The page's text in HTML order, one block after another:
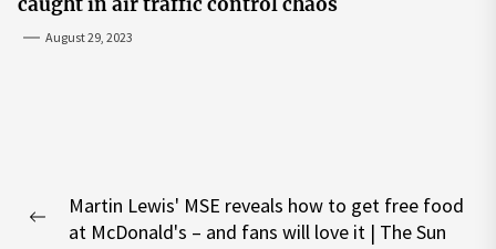
August 29, 2023
navigation
Previous
Martin Lewis' MSE reveals how to get free food
at McDonald's – and fans will love it | The Sun